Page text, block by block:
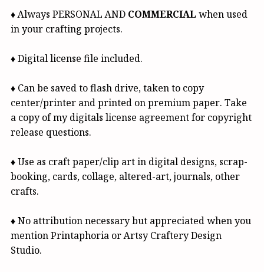
♦ Always PERSONAL ANDCOMMERCIAL when used
in your crafting projects.
♦ Digital license file included.
♦ Can be saved to flash drive, taken to copy
center/printer and printed on premium paper. Take
a copy of my digitals license agreement for copyright
release questions.
♦ Use as craft paper/clip art in digital designs, scrap-
booking, cards, collage, altered-art, journals, other
crafts.
♦ No attribution necessary but appreciated when you
mention Printaphoria or Artsy Craftery Design
Studio.